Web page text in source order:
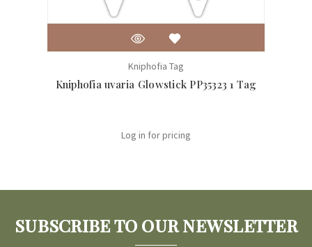
Kniphofia Tag
Kniphofia uvaria Glowstick PP35323 1 Tag
Log in for pricing
SUBSCRIBE TO OUR NEWSLETTER